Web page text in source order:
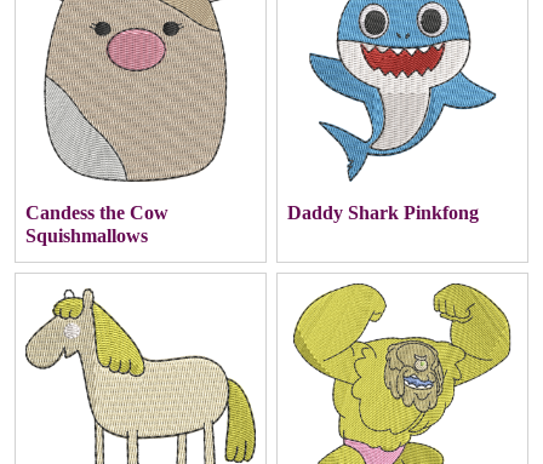
Candess the Cow
Squishmallows
Daddy Shark Pinkfong